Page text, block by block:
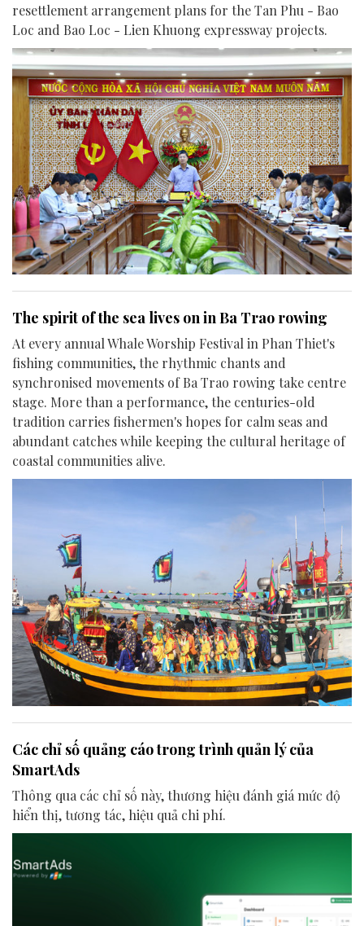
resettlement arrangement plans for the Tan Phu - Bao
Loc and Bao Loc - Lien Khuong expressway projects.
The spirit of the sea lives on in Ba Trao rowing
At every annual Whale Worship Festival in Phan Thiet's
fishing communities, the rhythmic chants and
synchronised movements of Ba Trao rowing take centre
stage. More than a performance, the centuries-old
tradition carries fishermen's hopes for calm seas and
abundant catches while keeping the cultural heritage of
coastal communities alive.
Các chỉ số quảng cáo trong trình quản lý của
SmartAds
Thông qua các chỉ số này, thương hiệu đánh giá mức độ
hiển thị, tương tác, hiệu quả chi phí.